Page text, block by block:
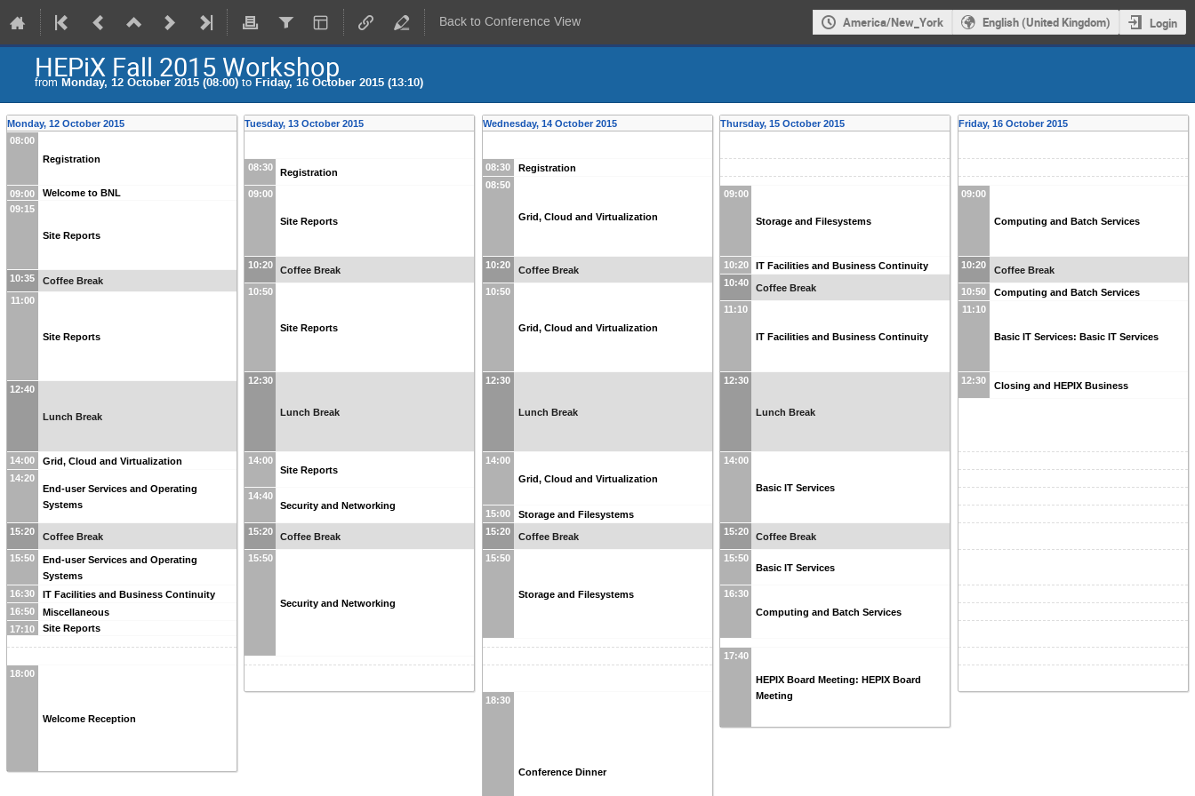
Back to Conference View America/New_York English (United Kingdom) Login
HEPiX Fall 2015 Workshop
from Monday, 12 October 2015 (08:00) to Friday, 16 October 2015 (13:10)
Monday, 12 October 2015
08:00
Registration
09:00
Welcome to BNL
09:15
Site Reports
10:35
Coffee Break
11:00
Site Reports
12:40
Lunch Break
14:00
Grid, Cloud and Virtualization
14:20
End-user Services and Operating
Systems
15:20 Coffee Break
15:50
End-user Services and Operating
Systems
16:30
IT Facilities and Business Continuity
16:50
Miscellaneous
17:10
Site Reports
18:00
Welcome Reception
Tuesday, 13 October 2015
08:30 Registration
09:00
Site Reports
10:20 Coffee Break
10:50
Site Reports
12:30
Lunch Break
14:00
Site Reports
14:40
Security and Networking
15:20 Coffee Break
15:50
Security and Networking
Wednesday, 14 October 2015
08:30
Registration
08:50
Grid, Cloud and Virtualization
10:20 Coffee Break
10:50
Grid, Cloud and Virtualization
12:30
Lunch Break
14:00
Grid, Cloud and Virtualization
15:00
Storage and Filesystems
15:20
Coffee Break
15:50
Storage and Filesystems
18:30
Conference Dinner
Thursday, 15 October 2015
09:00
Storage and Filesystems
10:20
IT Facilities and Business Continuity
10:40
Coffee Break
11:10
IT Facilities and Business Continuity
12:30
Lunch Break
14:00
Basic IT Services
15:20 Coffee Break
15:50
Basic IT Services
16:30
Computing and Batch Services
17:40
HEPIX Board Meeting: HEPIX Board
Meeting
Friday, 16 October 2015
09:00
Computing and Batch Services
10:20 Coffee Break
10:50
Computing and Batch Services
11:10
Basic IT Services: Basic IT Services
12:30 Closing and HEPIX Business